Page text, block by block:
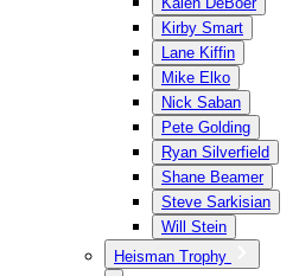
Kirby Smart
Lane Kiffin
Mike Elko
Nick Saban
Pete Golding
Ryan Silverfield
Shane Beamer
Steve Sarkisian
Will Stein
Heisman Trophy